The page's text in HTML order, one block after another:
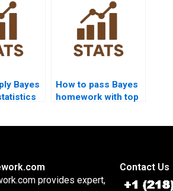
Bayes
How to pass Bayes
homework with top
provides expert,
Contact Us